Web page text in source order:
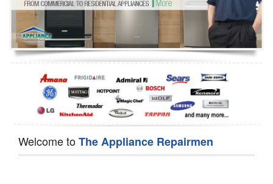
Oven Repair
Dishwasher Repair
Welcome toThe Appliance Repairmen